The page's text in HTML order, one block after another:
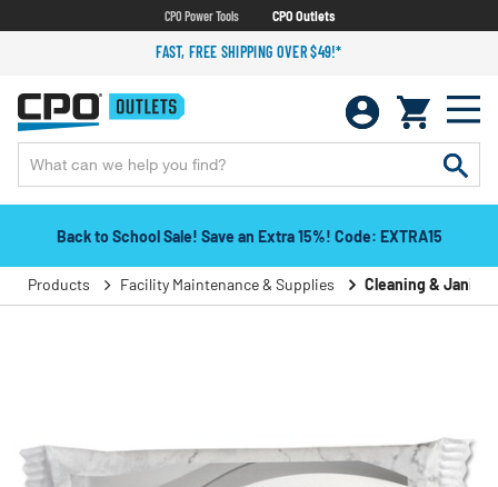
CPO Power Tools CPO Outlets
FAST, FREE SHIPPING OVER $49!*
Back to School Sale! Save an Extra 15%! Code: EXTRA15
Products Facility Maintenance & Supplies Cleaning &